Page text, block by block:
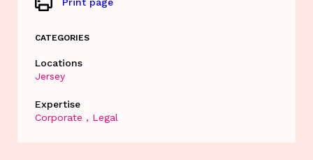
CATEGORIES
Locations
Jersey
Expertise
Corporate
Legal